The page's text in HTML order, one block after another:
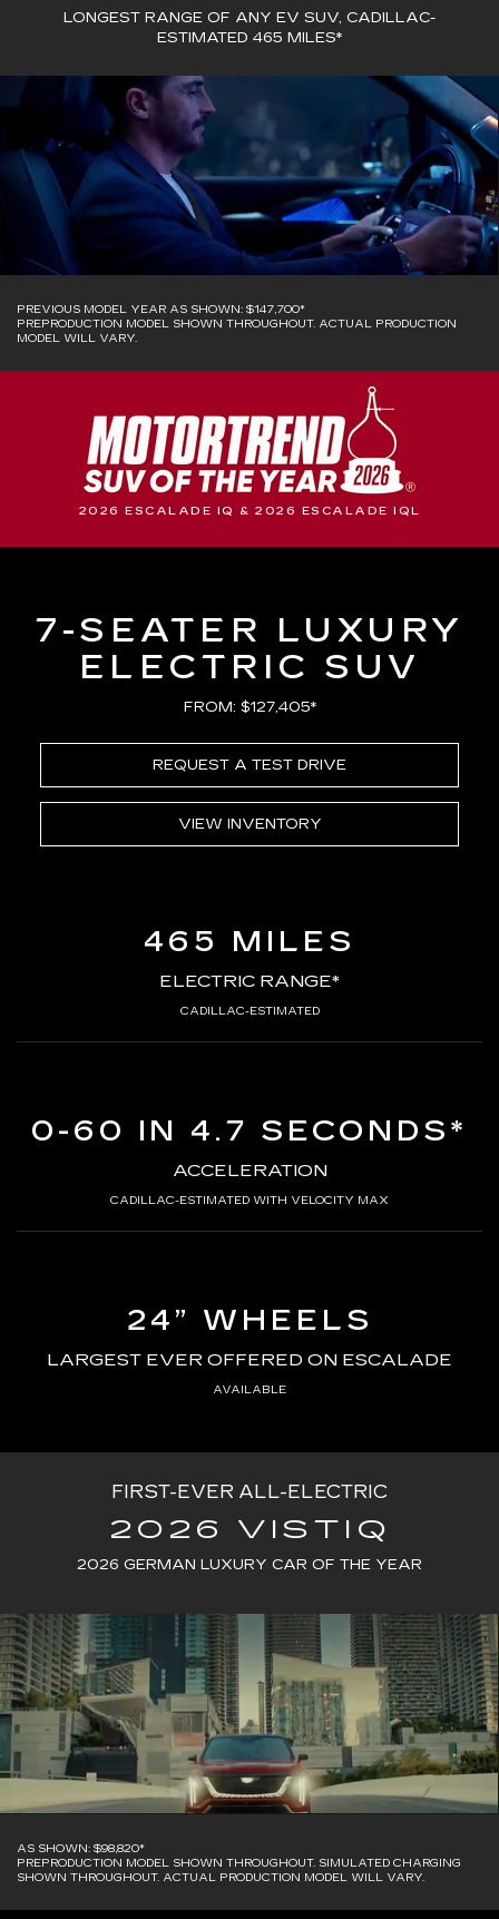
LONGEST RANGE OF ANY EV SUV, CADILLAC-
ESTIMATED 465 MILES*
PREVIOUS MODEL YEAR AS SHOWN: $147,700*
PREPRODUCTION MODEL SHOWN THROUGHOUT. ACTUAL PRODUCTION
MODEL WILL VARY.
2026 ESCALADE IQ & 2026 ESCALADE IQL
7-SEATER LUXURY
ELECTRIC SUV
FROM: $127,405*
REQUEST A TEST DRIVE
VIEW INVENTORY
465 MILES
ELECTRIC RANGE*
CADILLAC-ESTIMATED
0-60 IN 4.7 SECONDS*
ACCELERATION
CADILLAC-ESTIMATED WITH VELOCITY MAX
24” WHEELS
LARGEST EVER OFFERED ON ESCALADE
AVAILABLE
FIRST-EVER ALL-ELECTRIC
2026 VISTIQ
2026 GERMAN LUXURY CAR OF THE YEAR
AS SHOWN: $98,820*
PREPRODUCTION MODEL SHOWN THROUGHOUT. SIMULATED CHARGING
SHOWN THROUGHOUT. ACTUAL PRODUCTION MODEL WILL VARY.